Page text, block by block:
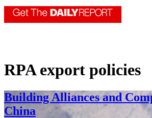
RPA export policies
Building Alliances and
China